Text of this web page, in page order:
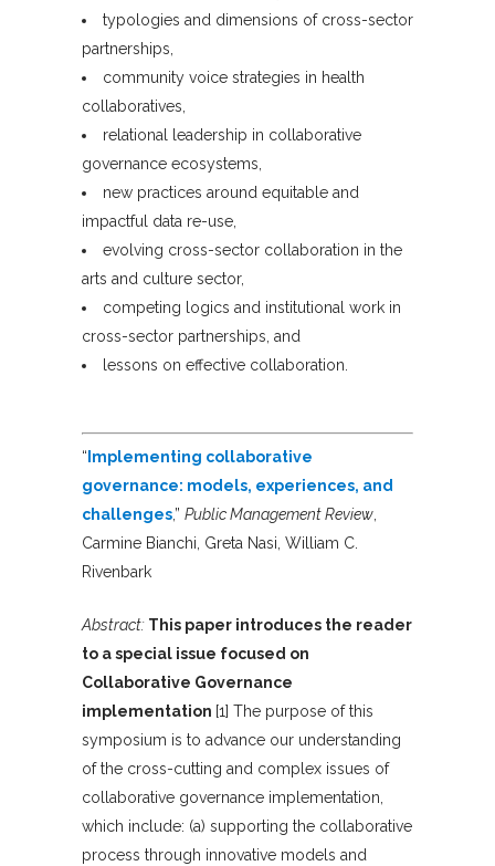
typologies and dimensions of cross-sector
partnerships,
community voice strategies in health
collaboratives,
relational leadership in collaborative
governance ecosystems,
new practices around equitable and
impactful data re-use,
evolving cross-sector collaboration in the
arts and culture sector,
competing logics and institutional work in
cross-sector partnerships, and
lessons on effective collaboration.
“ Implementing collaborative
governance: models, experiences, and
challenges,” Public Management Review
Carmine Bianchi, Greta Nasi, William C.
Rivenbark
Abstract: This paper introduces the reader
to a special issue focused on
Collaborative Governance
implementation [1] The purpose of this
symposium is to advance our understanding
of the cross-cutting and complex issues of
collaborative governance implementation,
which include: (a) supporting the collaborative
process through innovative models and